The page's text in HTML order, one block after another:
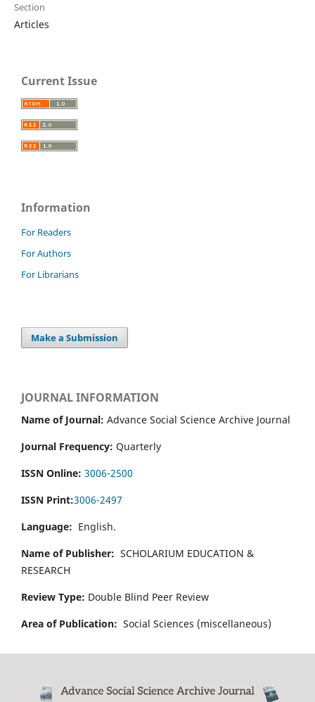
Section
Articles
Current Issue
Information
For Readers
For Authors
For Librarians
Make a Submission
JOURNAL INFORMATION
Name of Journal: Advance Social Science Archive Journal
Journal Frequency: Quarterly
ISSN Online: 3006-2500
ISSN Print:3006-2497
Language: English.
Name of Publisher: SCHOLARIUM EDUCATION &
RESEARCH
Review Type: Double Blind Peer Review
Area of Publication: Social Sciences (miscellaneous)